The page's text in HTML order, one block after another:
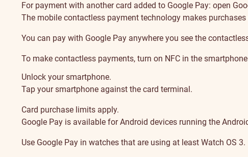
For payment with another card added to Google Pay: open
The mobile contactless payment technology makes purchases
You can pay with Google Pay anywhere you see the
To make contactless payments, turn on NFC in the
Unlock your smartphone.
Tap your smartphone against the card terminal.
Card purchase limits apply.
Google Pay is available for Android devices running the
Use Google Pay in watches that are using at least Watch OS 3.